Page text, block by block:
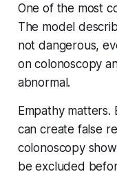
One of the most
The model
not dangerous,
on colonoscopy
abnormal.
Empathy
can create false
colonoscopy
be excluded